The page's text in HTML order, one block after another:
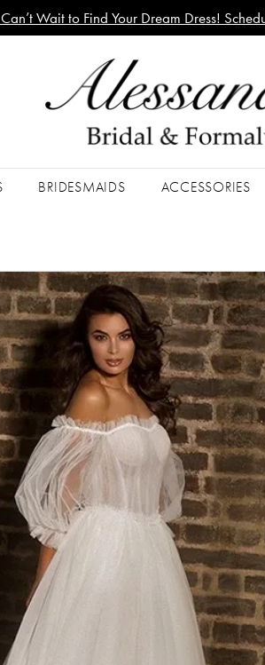
Wait to Find Your Dream Dress!
BRIDESMAIDS ACCESSORIES